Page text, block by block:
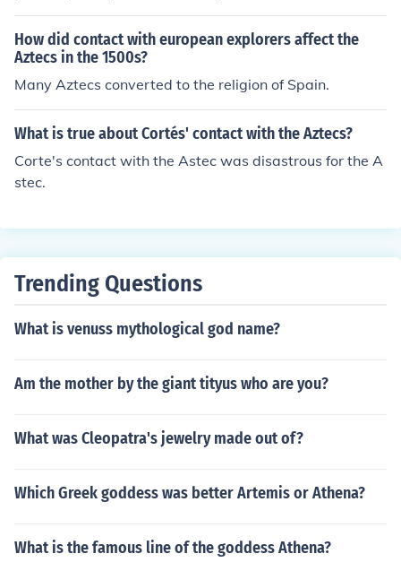
How did contact with european explorers affect the
Aztecs in the 1500s?
Many Aztecs converted to the religion of Spain.
What is true about Cortés' contact with the Aztecs?
Corte's contact with the Astec was disastrous for the A
stec.
Trending Questions
What is venuss mythological god name?
Am the mother by the giant tityus who are you?
What was Cleopatra's jewelry made out of?
Which Greek goddess was better Artemis or Athena?
What is the famous line of the goddess Athena?